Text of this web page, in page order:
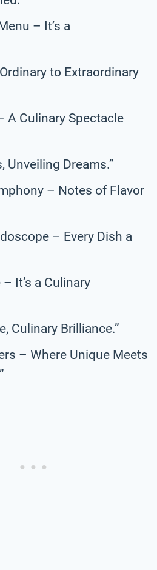
– It’s a
to Extraordinary
A Culinary Spectacle
Unveiling Dreams.”
– Notes of Flavor
– Every Dish a
It’s a Culinary
Culinary Brilliance.”
– Where Unique Meets